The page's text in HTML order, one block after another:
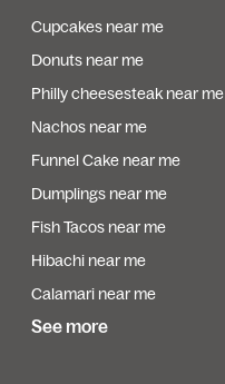
Cupcakes near me
Donuts near me
Philly cheesesteak near me
Nachos near me
Funnel Cake near me
Dumplings near me
Fish Tacos near me
Hibachi near me
Calamari near me
See more